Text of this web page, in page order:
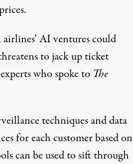
AI ventures could
to jack up ticket
who spoke to The
techniques and data
for each customer based on
can be used to sift through